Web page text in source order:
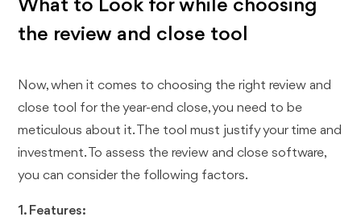
What to Look for while choosing
the review and close tool
Now, when it comes to choosing the right review and
close tool for the year-end close, you need to be
meticulous about it. The tool must justify your time and
investment. To assess the review and close software,
you can consider the following factors.
1. Features: